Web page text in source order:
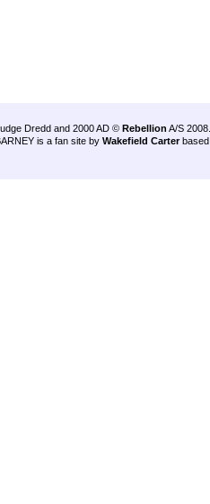
Dredd and 2000 AD © Rebellion A/S 2008.
is a fan site by Wakefield Carter